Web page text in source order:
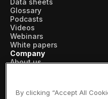
Data sheets
Glossary
Podcasts
Videos
Webinars
White papers
Company
About us
Customers
By clicking “Accept All